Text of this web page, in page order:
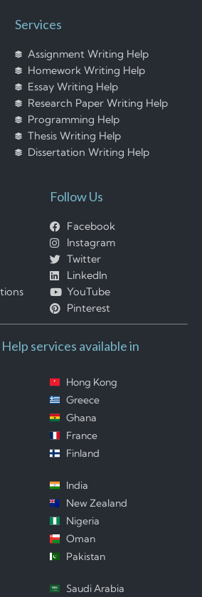
Services
Assignment Writing Help
Homework Writing Help
Essay Writing Help
Research Paper Writing Help
Programming Help
Thesis Writing Help
Dissertation Writing Help
Follow Us
Facebook
Instagram
Twitter
LinkedIn
YouTube
Pinterest
services available in
Hong Kong
Greece
Ghana
France
Finland
India
New Zealand
Nigeria
Oman
Pakistan
Saudi Arabia